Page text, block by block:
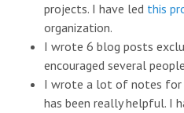
projects. I have led this
organization.
I wrote 6 blog posts
encouraged several
I wrote a lot of notes for
has been really helpful. I